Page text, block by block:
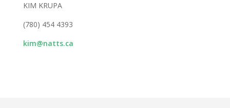
KIM KRUPA
(780) 454 4393
kim@natts.ca